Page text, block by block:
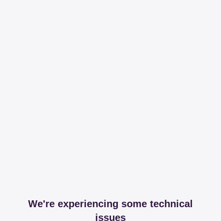
We're experiencing some technical
issues